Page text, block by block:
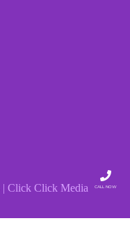
| Click Click Media CALL NOW